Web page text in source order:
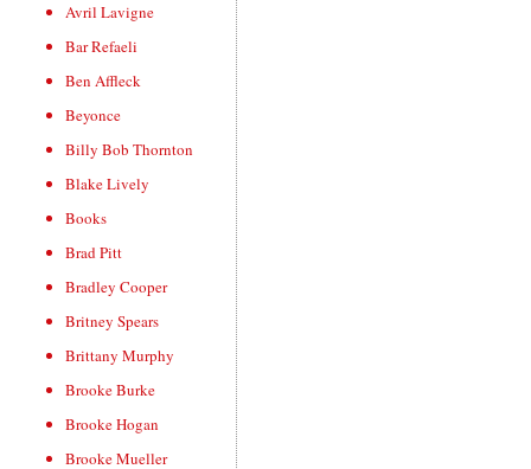
Avril Lavigne
Bar Refaeli
Ben Affleck
Beyonce
Billy Bob Thornton
Blake Lively
Books
Brad Pitt
Bradley Cooper
Britney Spears
Brittany Murphy
Brooke Burke
Brooke Hogan
Brooke Mueller